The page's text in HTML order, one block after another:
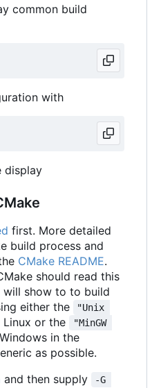
common build
with
display
first. More detailed
build process and
CMake README.
should read this
show to to build
either the
"Unix
or the
"MinGW
in the
as possible.
and then supply -G